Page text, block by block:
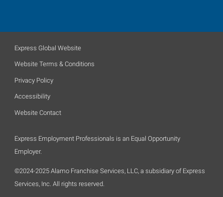
Express Global Website
Website Terms & Conditions
Privacy Policy
Accessibility
Website Contact
Express Employment Professionals is an Equal Opportunity
Employer.
©2024-2025 Alamo Franchise Services, LLC, a subsidiary of Express
Services, Inc. All rights reserved.